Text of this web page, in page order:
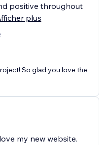
positive throughout
plus
So glad you love the
my new website.